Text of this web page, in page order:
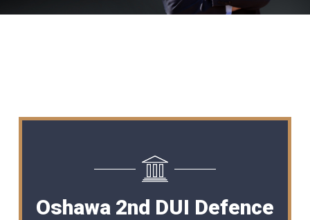
Oshawa 2nd DUI Defence